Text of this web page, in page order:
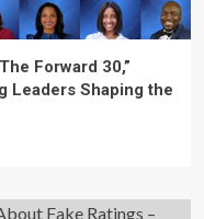
Forward 30,”
Leaders Shaping the